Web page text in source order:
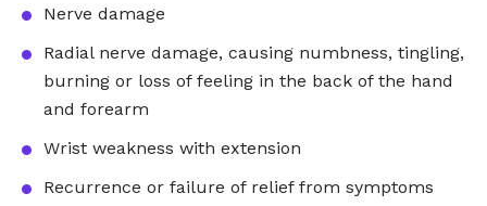
Nerve damage
Radial nerve damage, causing numbness, tingling,
burning or loss of feeling in the back of the hand
and forearm
Wrist weakness with extension
Recurrence or failure of relief from symptoms